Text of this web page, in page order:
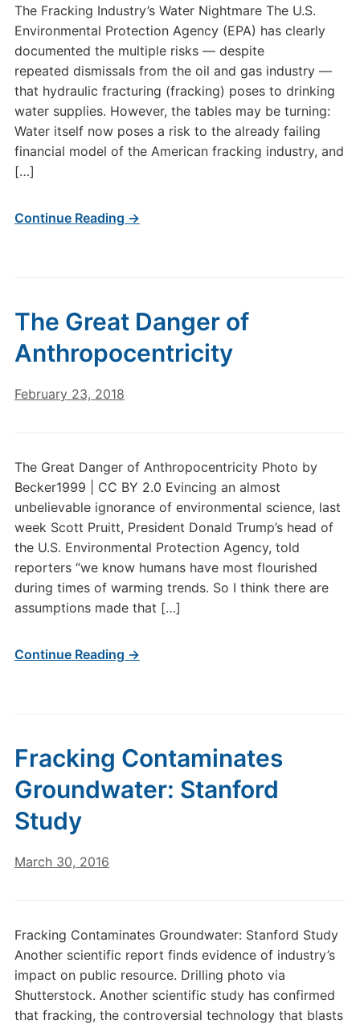
The Fracking Industry’s Water Nightmare The U.S.
Environmental Protection Agency (EPA) has clearly
documented the multiple risks — despite
repeated dismissals from the oil and gas industry —
that hydraulic fracturing (fracking) poses to drinking
water supplies. However, the tables may be turning:
Water itself now poses a risk to the already failing
financial model of the American fracking industry, and
[…]
Continue Reading →
The Great Danger of
Anthropocentricity
February 23, 2018
The Great Danger of Anthropocentricity Photo by
Becker1999 | CC BY 2.0 Evincing an almost
unbelievable ignorance of environmental science, last
week Scott Pruitt, President Donald Trump’s head of
the U.S. Environmental Protection Agency, told
reporters “we know humans have most flourished
during times of warming trends. So I think there are
assumptions made that […]
Continue Reading →
Fracking Contaminates
Groundwater: Stanford
Study
March 30, 2016
Fracking Contaminates Groundwater: Stanford Study
Another scientific report finds evidence of industry’s
impact on public resource. Drilling photo via
Shutterstock. Another scientific study has confirmed
that fracking, the controversial technology that blasts